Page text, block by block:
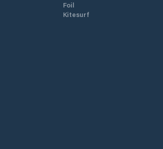
Foil
Kitesurf